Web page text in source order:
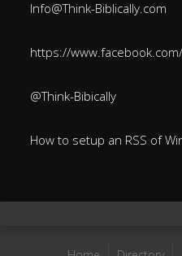
Info@Think-Biblically.com
https://
@Think-Bibically
How to setup an RSS of